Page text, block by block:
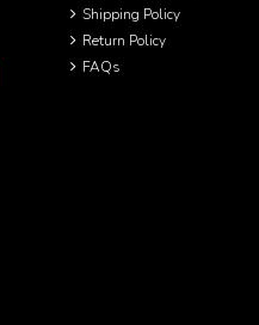
Shipping Policy
Return Policy
FAQs